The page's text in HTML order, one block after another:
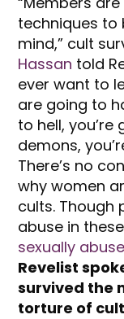
techniques to
mind,” cult
Hassan told
ever want to
are going to
to hell,
demons,
There’s no
why women
cults. Though
abuse in
sexually
Revelist
survived the
torture of